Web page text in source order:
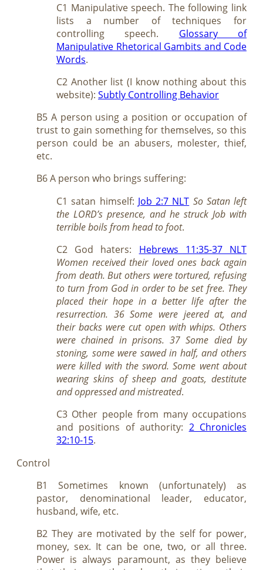
C1 Manipulative speech. The following link
lists a number of techniques for
controlling speech. Glossary of
Manipulative Rhetorical Gambits and Code
Words.
C2 Another list (I know nothing about this
website): Subtly Controlling Behavior
B5 A person using a position or occupation of
trust to gain something for themselves, so this
person could be an abusers, molester, thief,
etc.
B6 A person who brings suffering:
C1 satan himself: Job 2:7 NLT So Satan left
the LORD’s presence, and he struck Job with
terrible boils from head to foot.
C2 God haters: Hebrews 11:35-37 NLT
Women received their loved ones back again
from death. But others were tortured, refusing
to turn from God in order to be set free. They
placed their hope in a better life after the
resurrection. 36 Some were jeered at, and
their backs were cut open with whips. Others
were chained in prisons. 37 Some died by
stoning, some were sawed in half, and others
were killed with the sword. Some went about
wearing skins of sheep and goats, destitute
and oppressed and mistreated.
C3 Other people from many occupations
and positions of authority: 2 Chronicles
32:10-15.
Control
B1 Sometimes known (unfortunately) as
pastor, denominational leader, educator,
husband, wife, etc.
B2 They are motivated by the self for power,
money, sex. It can be one, two, or all three.
Power is always paramount, as they believe